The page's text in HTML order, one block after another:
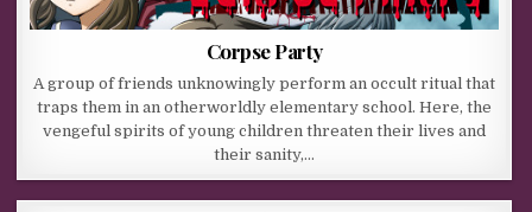
Corpse Party
A group of friends unknowingly perform an occult ritual that
traps them in an otherworldly elementary school. Here, the
vengeful spirits of young children threaten their lives and
their sanity,…